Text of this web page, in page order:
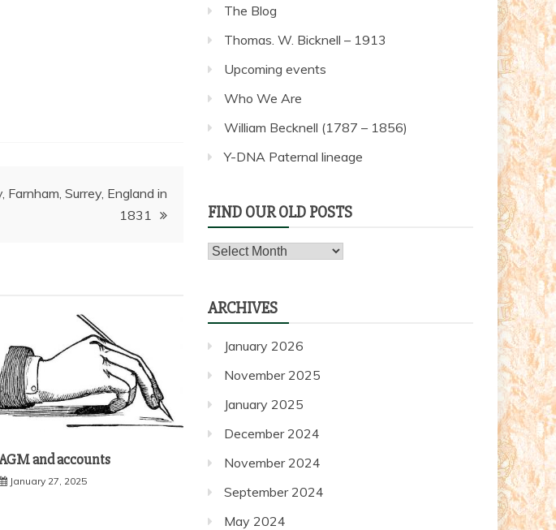
Farnham, Surrey, England in
1831
and accounts
January 27, 2025
The Blog
Thomas. W. Bicknell – 1913
Upcoming events
Who We Are
William Becknell (1787 – 1856)
Y-DNA Paternal lineage
FIND OUR OLD POSTS
Find
posts
ARCHIVES
January 2026
November 2025
January 2025
December 2024
November 2024
September 2024
May 2024